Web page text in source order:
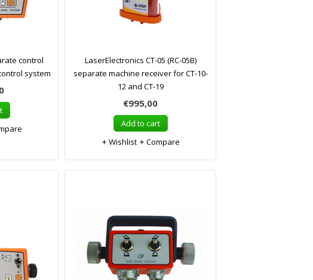
control
system
LaserElectronics CT-05 (RC-05B)
separate machine receiver for CT-10-
12 and CT-19
€995,00
Add to cart
Wishlist
Compare